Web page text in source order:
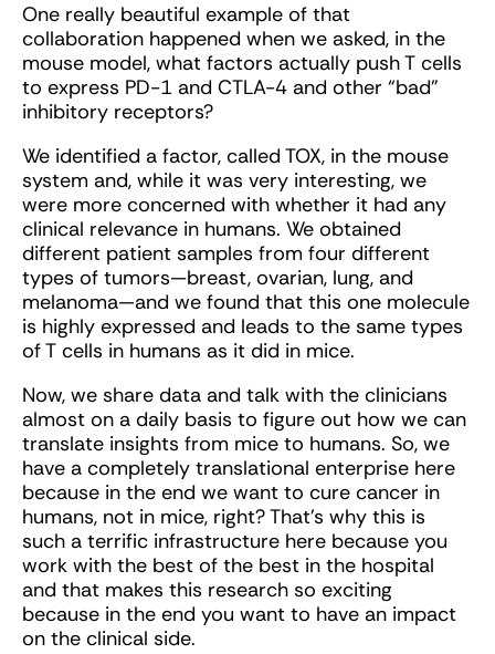
One really beautiful example of that
collaboration happened when we asked, in the
mouse model, what factors actually push T cells
to express PD-1 and CTLA-4 and other “bad”
inhibitory receptors?
We identified a factor, called TOX, in the mouse
system and, while it was very interesting, we
were more concerned with whether it had any
clinical relevance in humans. We obtained
different patient samples from four different
types of tumors—breast, ovarian, lung, and
melanoma—and we found that this one molecule
is highly expressed and leads to the same types
of T cells in humans as it did in mice.
Now, we share data and talk with the clinicians
almost on a daily basis to figure out how we can
translate insights from mice to humans. So, we
have a completely translational enterprise here
because in the end we want to cure cancer in
humans, not in mice, right? That's why this is
such a terrific infrastructure here because you
work with the best of the best in the hospital
and that makes this research so exciting
because in the end you want to have an impact
on the clinical side.